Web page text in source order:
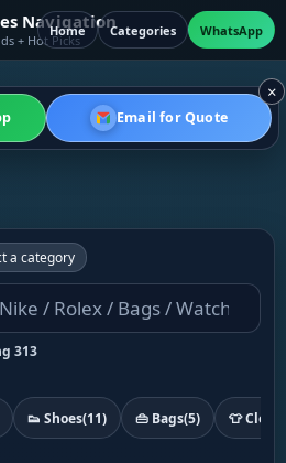
×
Email for Quote
Navigation
+ Hot Picks
Home Categories WhatsApp
a category
313
👟 Shoes(11) 👜 Bags(5) 👕